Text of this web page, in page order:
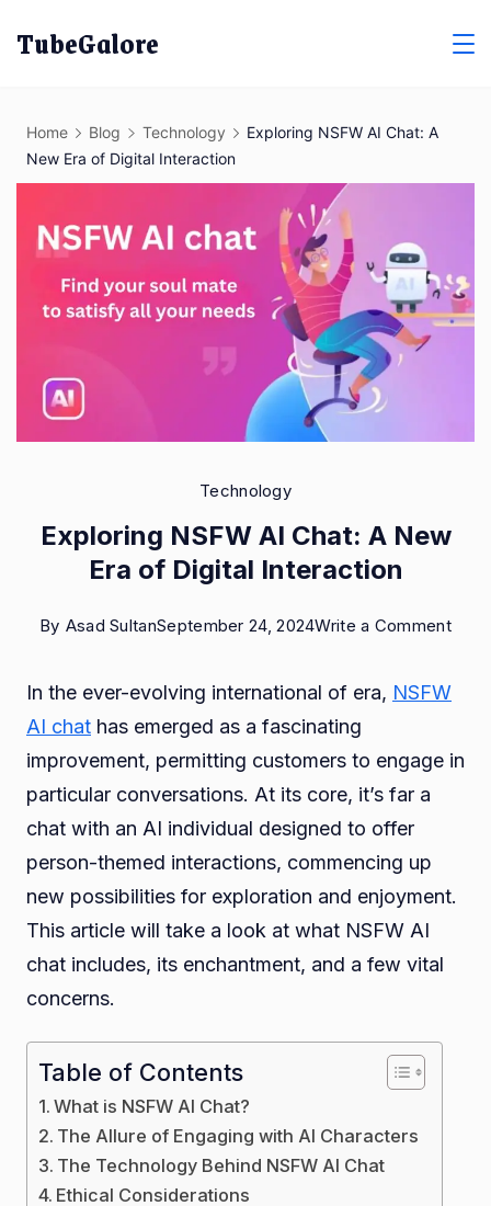
TubeGalore
Home Blog Technology
Exploring NSFW AI Chat: A
New Era of Digital Interaction
Technology
Exploring NSFW AI Chat: A New
Era of Digital Interaction
By Asad SultanSeptember 24, 2024Write a Commenton
Chat:
of
In the ever-evolving international of era, NSFW
AI chat has emerged as a fascinating
improvement, permitting customers to engage in
particular conversations. At its core, it’s far a
chat with an AI individual designed to offer
person-themed interactions, commencing up
new possibilities for exploration and enjoyment.
This article will take a look at what NSFW AI
chat includes, its enchantment, and a few vital
concerns.
Table of Contents
What is NSFW AI Chat?
The Allure of Engaging with AI Characters
The Technology Behind NSFW AI Chat
Ethical Considerations